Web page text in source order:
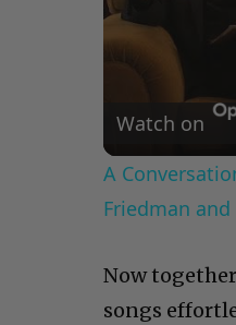
Watch on
A
Friedman and
Now
songs